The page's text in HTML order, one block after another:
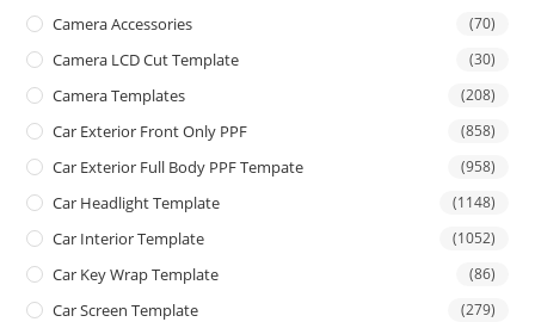
Camera Accessories (70)
Camera LCD Cut Template (30)
Camera Templates (208)
Car Exterior Front Only PPF (858)
Car Exterior Full Body PPF Tempate (958)
Car Headlight Template (1148)
Car Interior Template (1052)
Car Key Wrap Template (86)
Car Screen Template (279)